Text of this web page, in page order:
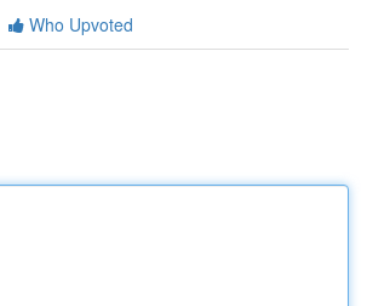
Who Upvoted